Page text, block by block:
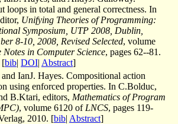
loops in total and general correctness. In
Unifying Theories of Programming:
Symposium, UTP 2008, Dublin,
8-10, 2008, Revised Selected, volume
Notes in Computer Science, pages 62--81.
[bib| DOI| Abstract]
IanJ. Hayes. Compositional action
using enforced properties. In C.Bolduc,
B.Ktari, editors, Mathematics of Program
, volume 6120 of LNCS, pages 119-
2010. [bib| Abstract]